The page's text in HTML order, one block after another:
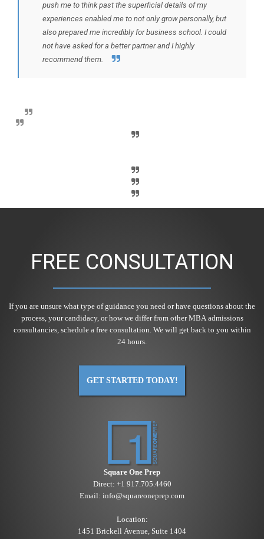
push me to think past the superficial details of my
experiences enabled me to not only grow personally, but
also prepared me incredibly for business school. I could
not have asked for a better partner and I highly
recommend them.
FREE CONSULTATION
If you are unsure what type of guidance you need or have questions about the
process, your candidacy, or how we differ from other MBA admissions
consultancies, schedule a free consultation. We will get back to you within
24 hours.
GET STARTED TODAY!
Square One Prep
Direct: +1 917.705.4460
Email: info@squareoneprep.com
Location:
1451 Brickell Avenue, Suite 1404